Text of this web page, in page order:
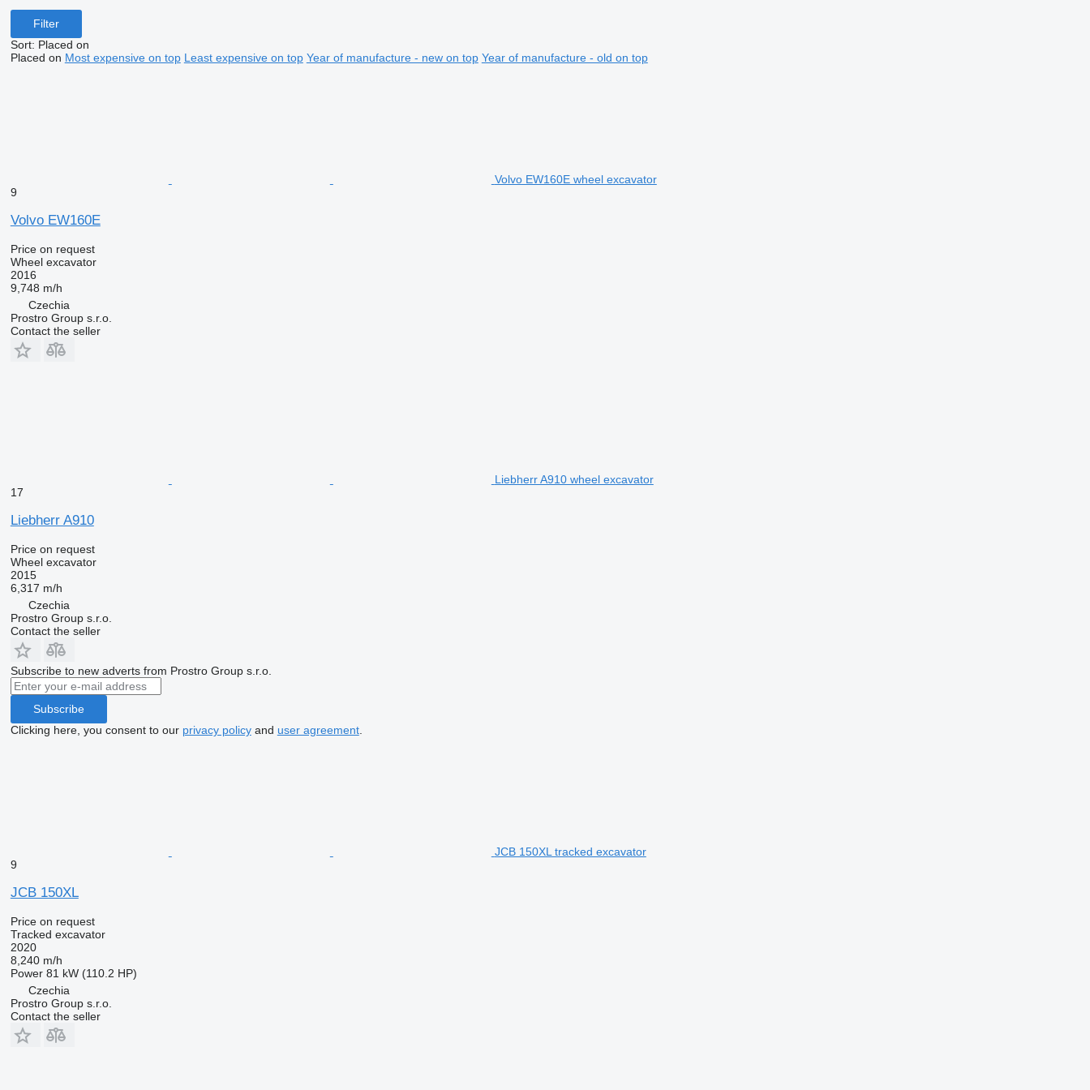
Filter
Sort: Placed on
Placed on Most expensive on top Least expensive on top Year of manufacture - new on top Year of manufacture - old on top
Volvo EW160E wheel excavator
9
Volvo EW160E
Price on request
Wheel excavator
2016
9,748 m/h
Czechia
Prostro Group s.r.o.
Contact the seller
Liebherr A910 wheel excavator
17
Liebherr A910
Price on request
Wheel excavator
2015
6,317 m/h
Czechia
Prostro Group s.r.o.
Contact the seller
Subscribe to new adverts from Prostro Group s.r.o.
Subscribe
Clicking here, you consent to our privacy policyand user agreement.
JCB 150XL tracked excavator
9
JCB 150XL
Price on request
Tracked excavator
2020
8,240 m/h
Power 81 kW (110.2 HP)
Czechia
Prostro Group s.r.o.
Contact the seller